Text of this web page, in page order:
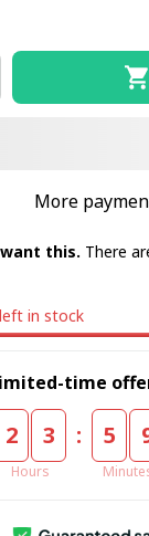
More
this. There
left in stock
time
2 3
Hours
: 5